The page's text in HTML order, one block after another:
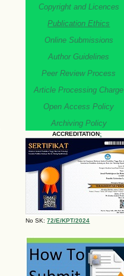
Copyright and Licences
Publication Ethics
Online Submissions
Author Guidelines
Peer Review Process
Article Processing Charge
Open Access Policy
Archiving Policy
ACCREDITATION:
No SK:72/E/KPT/2024